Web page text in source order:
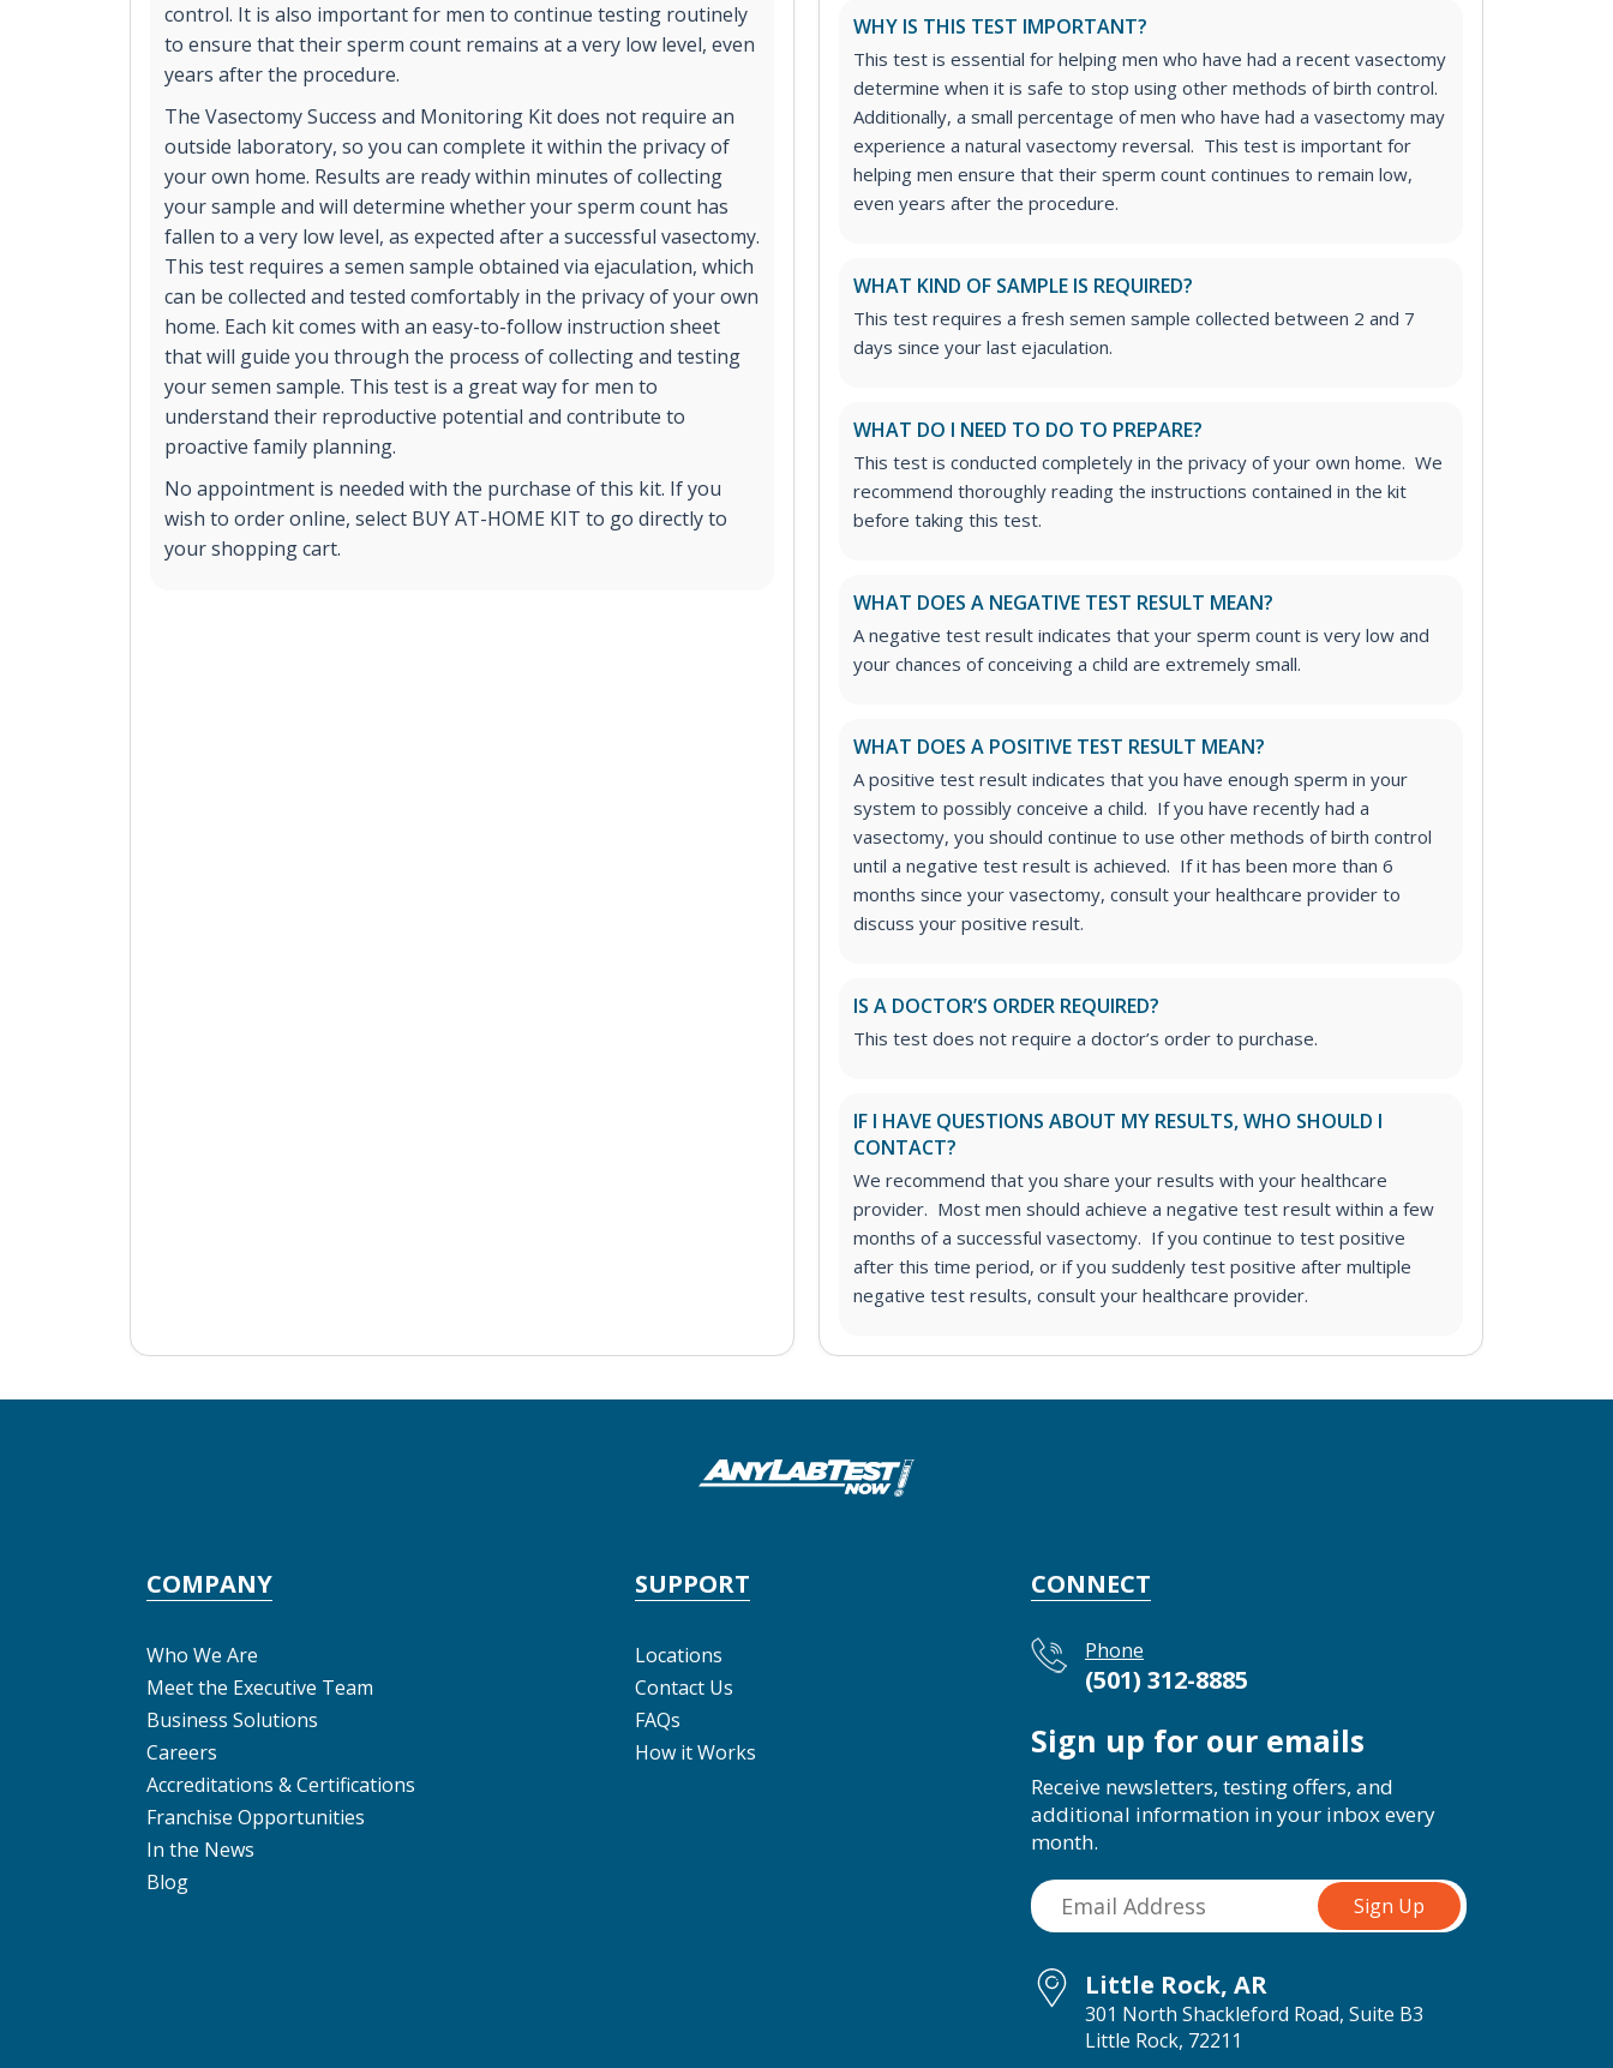
control. It is also important for men to continue testing routinely
to ensure that their sperm count remains at a very low level, even
years after the procedure.
The Vasectomy Success and Monitoring Kit does not require an
outside laboratory, so you can complete it within the privacy of
your own home. Results are ready within minutes of collecting
your sample and will determine whether your sperm count has
fallen to a very low level, as expected after a successful vasectomy.
This test requires a semen sample obtained via ejaculation, which
can be collected and tested comfortably in the privacy of your own
home. Each kit comes with an easy-to-follow instruction sheet
that will guide you through the process of collecting and testing
your semen sample. This test is a great way for men to
understand their reproductive potential and contribute to
proactive family planning.
No appointment is needed with the purchase of this kit. If you
wish to order online, select BUY AT-HOME KIT to go directly to
your shopping cart.
WHY IS THIS TEST IMPORTANT?
This test is essential for helping men who have had a recent vasectomy
determine when it is safe to stop using other methods of birth control.
Additionally, a small percentage of men who have had a vasectomy may
experience a natural vasectomy reversal. This test is important for
helping men ensure that their sperm count continues to remain low,
even years after the procedure.
WHAT KIND OF SAMPLE IS REQUIRED?
This test requires a fresh semen sample collected between 2 and 7
days since your last ejaculation.
WHAT DO I NEED TO DO TO PREPARE?
This test is conducted completely in the privacy of your own home. We
recommend thoroughly reading the instructions contained in the kit
before taking this test.
WHAT DOES A NEGATIVE TEST RESULT MEAN?
A negative test result indicates that your sperm count is very low and
your chances of conceiving a child are extremely small.
WHAT DOES A POSITIVE TEST RESULT MEAN?
A positive test result indicates that you have enough sperm in your
system to possibly conceive a child. If you have recently had a
vasectomy, you should continue to use other methods of birth control
until a negative test result is achieved. If it has been more than 6
months since your vasectomy, consult your healthcare provider to
discuss your positive result.
IS A DOCTOR’S ORDER REQUIRED?
This test does not require a doctor’s order to purchase.
IF I HAVE QUESTIONS ABOUT MY RESULTS, WHO SHOULD I
CONTACT?
We recommend that you share your results with your healthcare
provider. Most men should achieve a negative test result within a few
months of a successful vasectomy. If you continue to test positive
after this time period, or if you suddenly test positive after multiple
negative test results, consult your healthcare provider.
COMPANY
Who We Are
Meet the Executive Team
Business Solutions
Careers
Accreditations & Certifications
Franchise Opportunities
In the News
Blog
SUPPORT
Locations
Contact Us
FAQs
How it Works
CONNECT
Phone
(501) 312-8885
Sign up for our emails
Receive newsletters, testing offers, and
additional information in your inbox every
month.
Little Rock, AR
301 North Shackleford Road, Suite B3
Little Rock, 72211